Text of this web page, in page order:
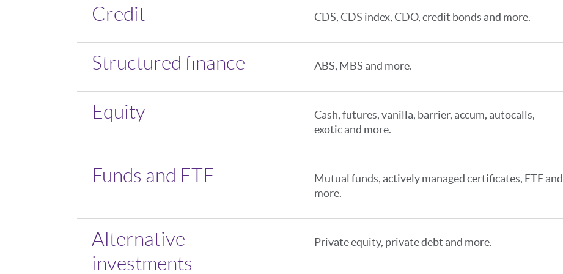
Credit CDS, CDS index, CDO, credit bonds and more.
Structured finance ABS, MBS and more.
Equity
Cash, futures, vanilla, barrier, accum, autocalls,
exotic and more.
Funds and ETF
Mutual funds, actively managed certificates, ETF and
more.
Alternative
investments
Private equity, private debt and more.